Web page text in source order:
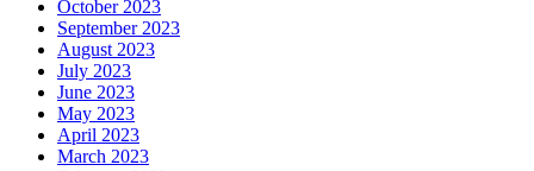
October 2023
September 2023
August 2023
July 2023
June 2023
May 2023
April 2023
March 2023